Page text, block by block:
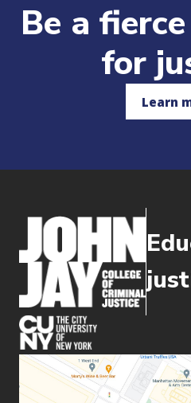
Be a
for
Learn
(opens in new